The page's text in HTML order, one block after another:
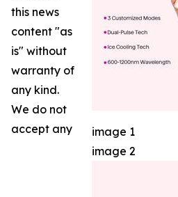
image 1
image 2
this news
content "as
is" without
warranty of
any kind.
We do not
accept any